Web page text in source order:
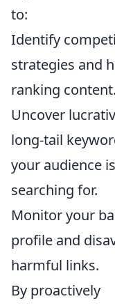
to:
Identify
strategies and
ranking content.
Uncover
long-tail
your audience is
searching for.
Monitor your
profile and
harmful links.
By proactively